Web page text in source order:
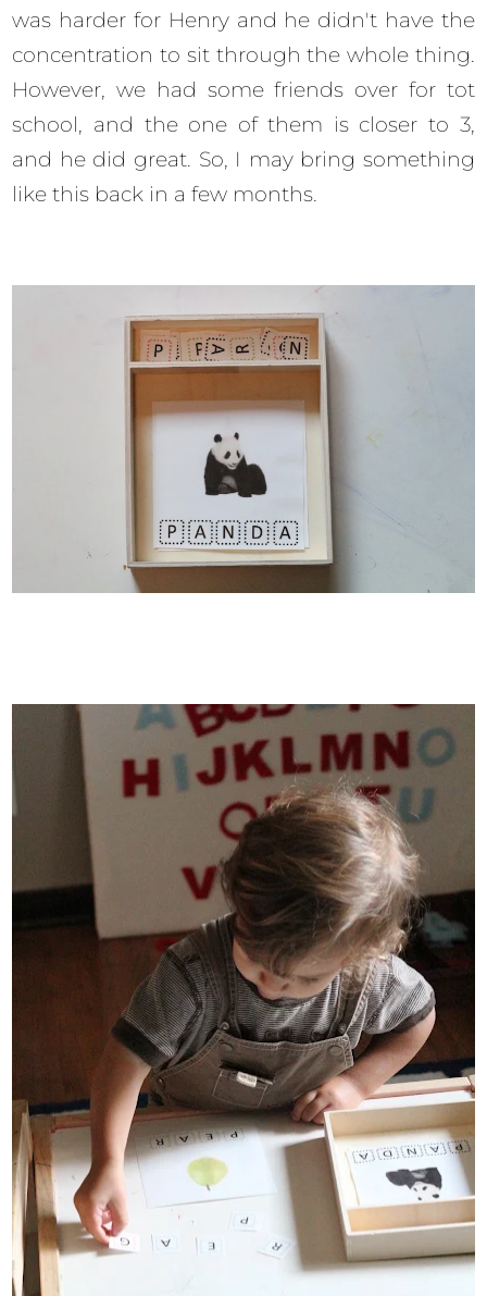
was harder for Henry and he didn't have the
concentration to sit through the whole thing.
However, we had some friends over for tot
school, and the one of them is closer to 3,
and he did great. So, I may bring something
like this back in a few months.